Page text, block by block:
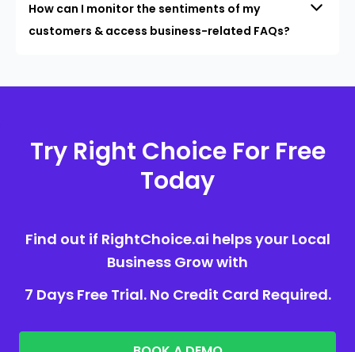
How can I monitor the sentiments of my
customers & access business-related FAQs?
Try Right Choice For Free
Today
Find out if RightChoice.ai helps your Local
Business Grow with
7 Days Free Trial. No Credit Card Required.